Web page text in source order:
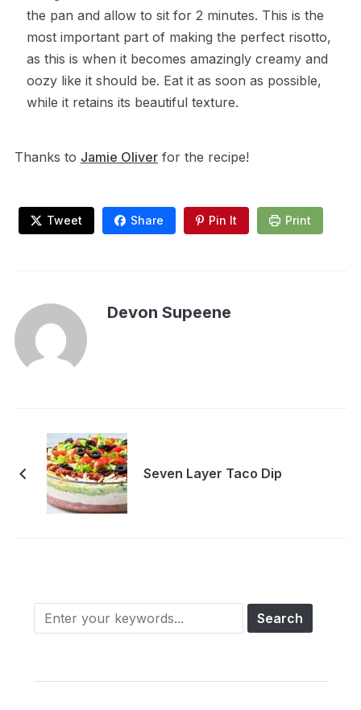
the pan and allow to sit for 2 minutes. This is the
most important part of making the perfect risotto,
as this is when it becomes amazingly creamy and
oozy like it should be. Eat it as soon as possible,
while it retains its beautiful texture.
Thanks to Jamie Oliverfor the recipe!
Tweet Share Pin It Print
Devon Supeene
Seven Layer Taco Dip